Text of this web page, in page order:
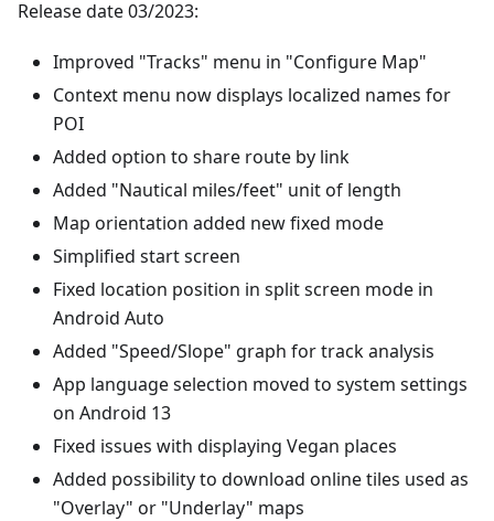
Release date 03/2023:
Improved "Tracks" menu in "Configure Map"
Context menu now displays localized names for
POI
Added option to share route by link
Added "Nautical miles/feet" unit of length
Map orientation added new fixed mode
Simplified start screen
Fixed location position in split screen mode in
Android Auto
Added "Speed/Slope" graph for track analysis
App language selection moved to system settings
on Android 13
Fixed issues with displaying Vegan places
Added possibility to download online tiles used as
"Overlay" or "Underlay" maps